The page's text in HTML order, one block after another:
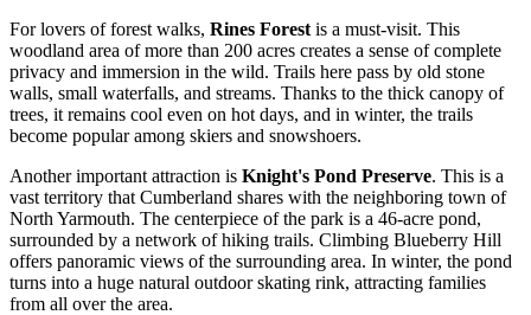
For lovers of forest walks, Rines Forest is a must-visit. This
woodland area of more than 200 acres creates a sense of complete
privacy and immersion in the wild. Trails here pass by old stone
walls, small waterfalls, and streams. Thanks to the thick canopy of
trees, it remains cool even on hot days, and in winter, the trails
become popular among skiers and snowshoers.
Another important attraction is Knight's Pond Preserve. This is a
vast territory that Cumberland shares with the neighboring town of
North Yarmouth. The centerpiece of the park is a 46-acre pond,
surrounded by a network of hiking trails. Climbing Blueberry Hill
offers panoramic views of the surrounding area. In winter, the pond
turns into a huge natural outdoor skating rink, attracting families
from all over the area.